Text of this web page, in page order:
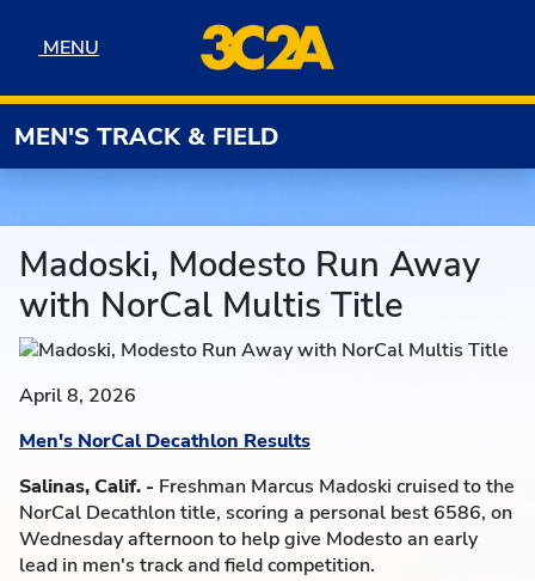
MENU
MENU
MEN'S TRACK & FIELD
Madoski, Modesto Run Away
with NorCal Multis Title
April 8, 2026
Men's NorCal Decathlon Results
Salinas, Calif. - Freshman Marcus Madoski cruised to the
NorCal Decathlon title, scoring a personal best 6586, on
Wednesday afternoon to help give Modesto an early
lead in men's track and field competition.